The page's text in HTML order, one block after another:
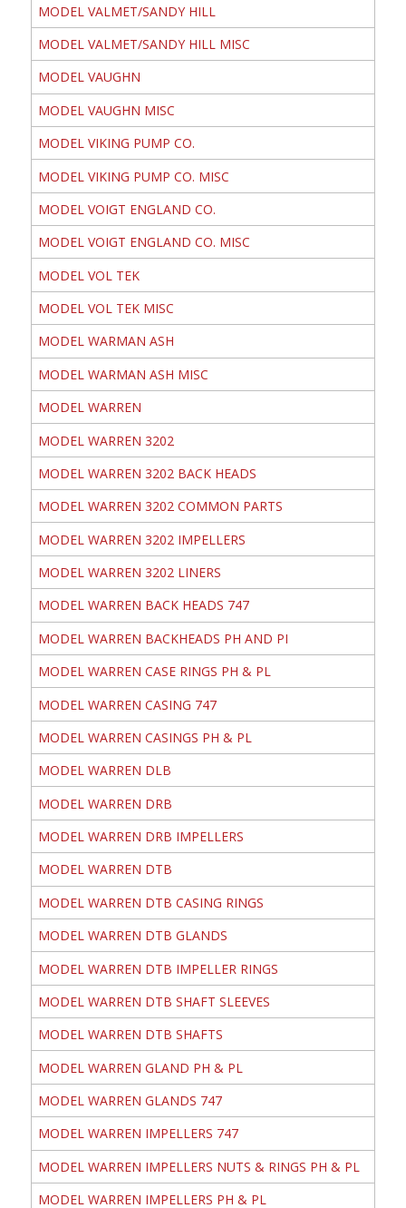
MODEL VALMET/SANDY HILL
MODEL VALMET/SANDY HILL MISC
MODEL VAUGHN
MODEL VAUGHN MISC
MODEL VIKING PUMP CO.
MODEL VIKING PUMP CO. MISC
MODEL VOIGT ENGLAND CO.
MODEL VOIGT ENGLAND CO. MISC
MODEL VOL TEK
MODEL VOL TEK MISC
MODEL WARMAN ASH
MODEL WARMAN ASH MISC
MODEL WARREN
MODEL WARREN 3202
MODEL WARREN 3202 BACK HEADS
MODEL WARREN 3202 COMMON PARTS
MODEL WARREN 3202 IMPELLERS
MODEL WARREN 3202 LINERS
MODEL WARREN BACK HEADS 747
MODEL WARREN BACKHEADS PH AND PI
MODEL WARREN CASE RINGS PH & PL
MODEL WARREN CASING 747
MODEL WARREN CASINGS PH & PL
MODEL WARREN DLB
MODEL WARREN DRB
MODEL WARREN DRB IMPELLERS
MODEL WARREN DTB
MODEL WARREN DTB CASING RINGS
MODEL WARREN DTB GLANDS
MODEL WARREN DTB IMPELLER RINGS
MODEL WARREN DTB SHAFT SLEEVES
MODEL WARREN DTB SHAFTS
MODEL WARREN GLAND PH & PL
MODEL WARREN GLANDS 747
MODEL WARREN IMPELLERS 747
MODEL WARREN IMPELLERS NUTS & RINGS PH & PL
MODEL WARREN IMPELLERS PH & PL